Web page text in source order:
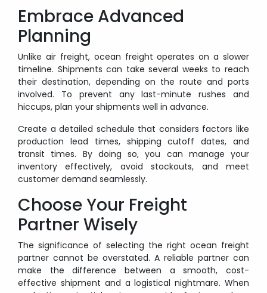
Embrace Advanced
Planning
Unlike air freight, ocean freight operates on a slower
timeline. Shipments can take several weeks to reach
their destination, depending on the route and ports
involved. To prevent any last-minute rushes and
hiccups, plan your shipments well in advance.
Create a detailed schedule that considers factors like
production lead times, shipping cutoff dates, and
transit times. By doing so, you can manage your
inventory effectively, avoid stockouts, and meet
customer demand seamlessly.
Choose Your Freight
Partner Wisely
The significance of selecting the right ocean freight
partner cannot be overstated. A reliable partner can
make the difference between a smooth, cost-
effective shipment and a logistical nightmare. When